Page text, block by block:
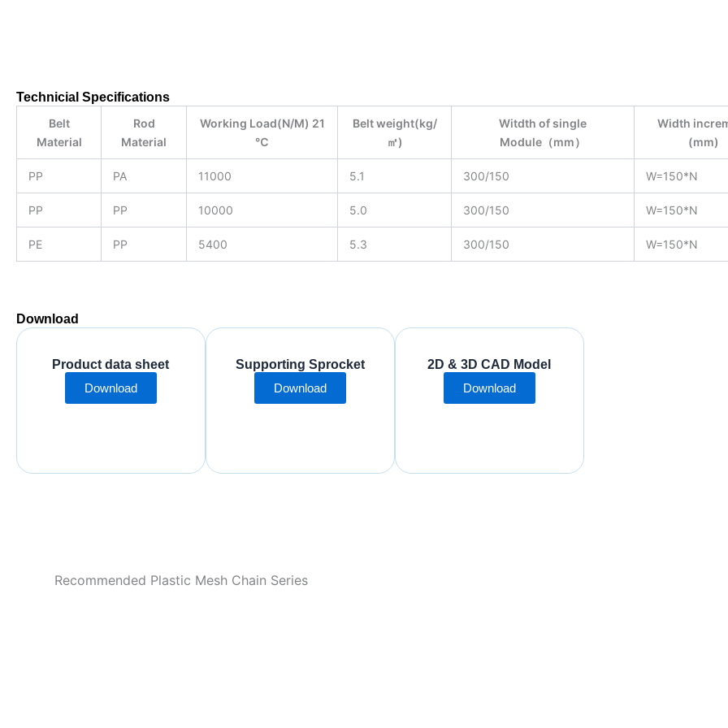
Technicial Specifications
Belt
Material
Rod
Material
Working Load(N/M) 21
℃
Belt weight(kg/
㎡)
Witdth of single
Module（mm）
Width
(mm)
PP PA 11000 5.1 300/150 W=150*N
PP PP 10000 5.0 300/150 W=150*N
PE PP 5400 5.3 300/150 W=150*N
Download
Product data sheet
Download
Supporting Sprocket
Download
2D & 3D CAD Model
Download
Recommended Plastic Mesh Chain Series